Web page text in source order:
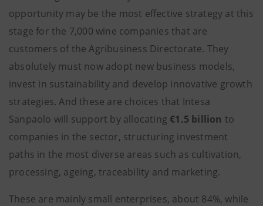
opportunity may be the most effective strategy at this
stage for the 7,000 wine companies that are
customers of the Agribusiness Directorate. They
absolutely must now adopt new business models,
invest in sustainability and develop innovative growth
strategies. And these are choices that Intesa
Sanpaolo will support by allocating €1.5 billion to
companies in the sector, structuring investment
paths in the most diverse areas such as cultivation,
processing, ageing, traceability and marketing.
These are mainly small enterprises, about 84%, while